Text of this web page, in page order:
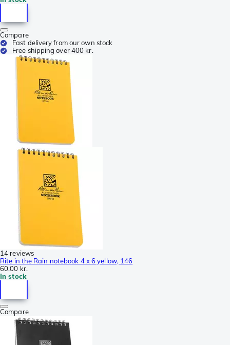
Compare
Fast delivery from our own stock
Free shipping over 400 kr.
14 reviews
Rite in the Rain notebook 4 x 6 yellow, 146
60,00 kr.
In stock
Compare